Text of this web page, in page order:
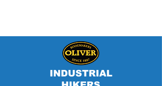
INDUSTRIAL